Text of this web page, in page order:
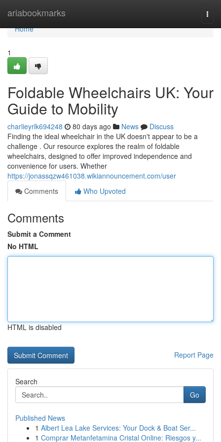
ariabookmarks
Home
Home
1
Foldable Wheelchairs UK: Your
Guide to Mobility
charlieyrlk694248 80 days ago News
Discuss
Finding the ideal wheelchair in the UK doesn't appear to be a
challenge . Our resource explores the realm of foldable
wheelchairs, designed to offer improved independence and
convenience for users. Whether
https://jonassqzw461038.wikiannouncement.com/user
Comments
Who Upvoted
Comments
Submit a Comment
No HTML
HTML is disabled
Report Page
Search
Go
Published News
1 Albert Lea Lake Services: Your Dock & Boat Ser...
1 Comprar Metanfetamina Cristal Online: Riesgos y...